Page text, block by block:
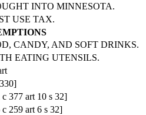
INTO MINNESOTA.
USE TAX.
CANDY, AND SOFT DRINKS.
EATING UTENSILS.
377 art 10 s 32]
259 art 6 s 32]